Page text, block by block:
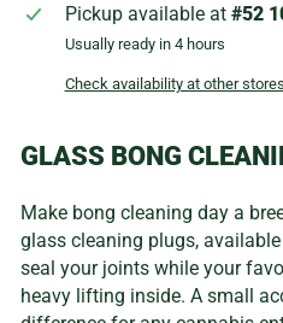
Pickup available at #52
Usually ready in 4 hours
Check availability at other stores
GLASS BONG
Make bong cleaning day a
glass cleaning plugs,
seal your joints while your
heavy lifting inside. A small